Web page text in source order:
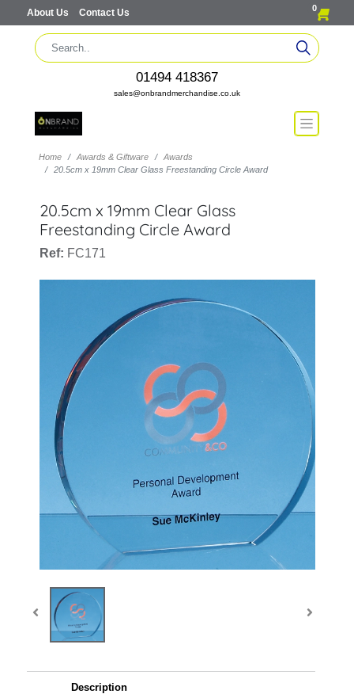
About Us Contact Us 0
01494 418367
sales@onbrandmerchandise.co.uk
Home Awards & Giftware
Awards
20.5cm x 19mm Clear Glass Freestanding Circle Award
20.5cm x 19mm Clear Glass
Freestanding Circle Award
Ref: FC171
Description